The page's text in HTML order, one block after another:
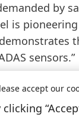
by
is
sensors.”
a
(Tg),
accept our
clicking